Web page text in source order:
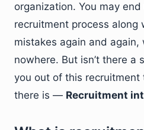
organization. You may
recruitment process along
mistakes again and again,
nowhere. But isn’t there a
you out of this recruitment
there is — Recruitment